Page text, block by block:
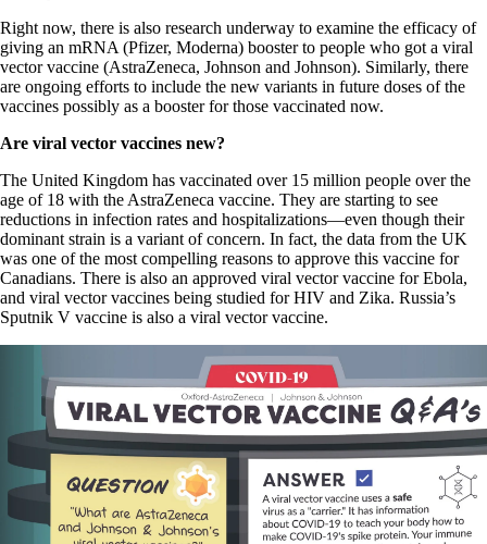
Right now, there is also research underway to examine the efficacy of
giving an mRNA (Pfizer, Moderna) booster to people who got a viral
vector vaccine (AstraZeneca, Johnson and Johnson). Similarly, there
are ongoing efforts to include the new variants in future doses of the
vaccines possibly as a booster for those vaccinated now.
Are viral vector vaccines new?
The United Kingdom has vaccinated over 15 million people over the
age of 18 with the AstraZeneca vaccine. They are starting to see
reductions in infection rates and hospitalizations—even though their
dominant strain is a variant of concern. In fact, the data from the UK
was one of the most compelling reasons to approve this vaccine for
Canadians. There is also an approved viral vector vaccine for Ebola,
and viral vector vaccines being studied for HIV and Zika. Russia’s
Sputnik V vaccine is also a viral vector vaccine.